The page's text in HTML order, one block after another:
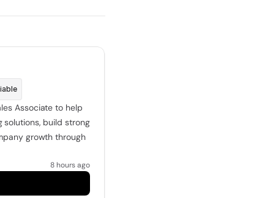
Associate to help
solutions, build strong
growth through
8 hours ago